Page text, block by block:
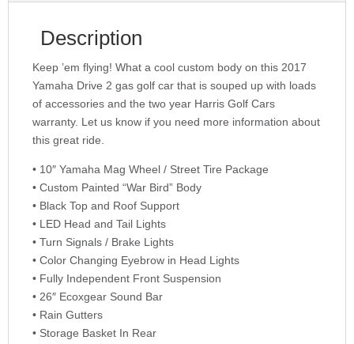
Description
Keep ’em flying! What a cool custom body on this 2017
Yamaha Drive 2 gas golf car that is souped up with loads
of accessories and the two year Harris Golf Cars
warranty. Let us know if you need more information about
this great ride.
• 10″ Yamaha Mag Wheel / Street Tire Package
• Custom Painted “War Bird” Body
• Black Top and Roof Support
• LED Head and Tail Lights
• Turn Signals / Brake Lights
• Color Changing Eyebrow in Head Lights
• Fully Independent Front Suspension
• 26″ Ecoxgear Sound Bar
• Rain Gutters
• Storage Basket In Rear